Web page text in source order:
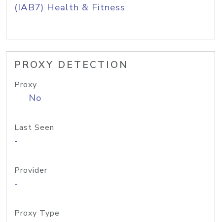
(IAB7) Health & Fitness
PROXY DETECTION
Proxy
No
Last Seen
-
Provider
-
Proxy Type